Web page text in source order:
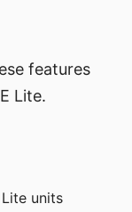
features
Lite.
units